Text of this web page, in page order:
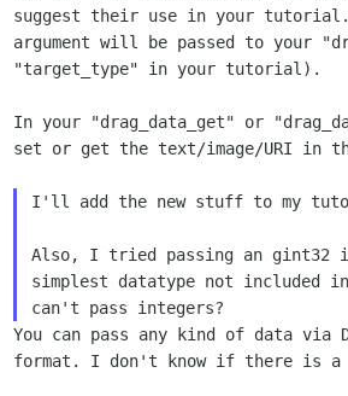
suggest their use in your tutorial.
argument will be passed to your
"target_type" in your tutorial).
In your "drag_data_get" or
set or get the text/image/URI in
I'll add the new stuff to my
Also, I tried passing an gint32
simplest datatype not included
You can pass any kind of data via
format. I don't know if there is a